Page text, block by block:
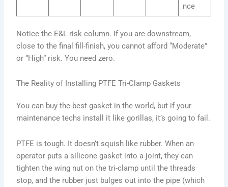
nce
Notice the E&L risk column. If you are downstream,
close to the final fill-finish, you cannot afford “Moderate”
or “High” risk. You need zero.
The Reality of Installing PTFE Tri-Clamp Gaskets
You can buy the best gasket in the world, but if your
maintenance techs install it like gorillas, it’s going to fail.
PTFE is tough. It doesn’t squish like rubber. When an
operator puts a silicone gasket into a joint, they can
tighten the wing nut on the tri-clamp until the threads
stop, and the rubber just bulges out into the pipe (which